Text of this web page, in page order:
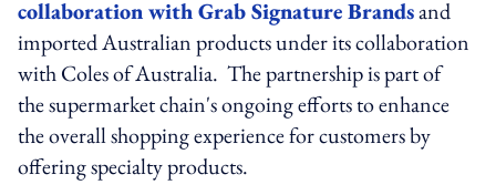
collaboration with Grab Signature Brandsand
imported Australian products under its collaboration
with Coles of Australia. The partnership is part of
the supermarket chain's ongoing efforts to enhance
the overall shopping experience for customers by
offering specialty products.